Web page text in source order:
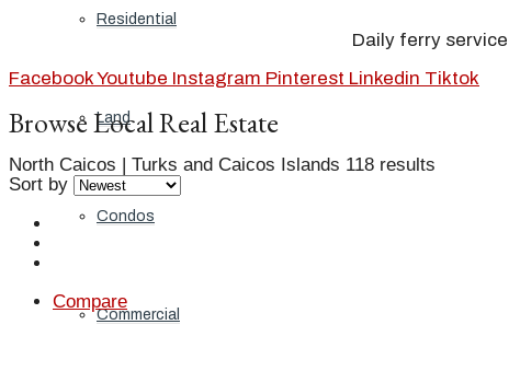
Residential
Land
Condos
Commercial
Daily ferry
FacebookYoutube Instagram Pinterest Linkedin Tiktok
Browse Local Real Estate
North Caicos | Turks and Caicos Islands 118 results
Sort by
Compare